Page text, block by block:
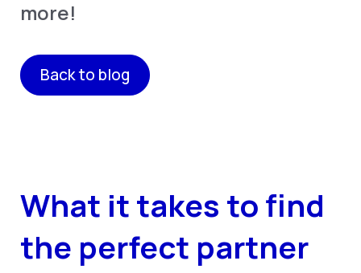
more!
Back to blog
What it takes to find
the perfect partner